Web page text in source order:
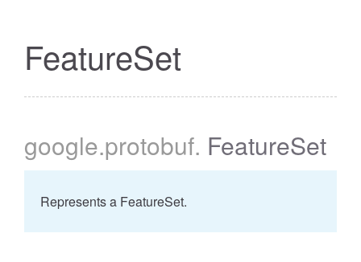
FeatureSet
google.protobuf. FeatureSet
Represents a FeatureSet.